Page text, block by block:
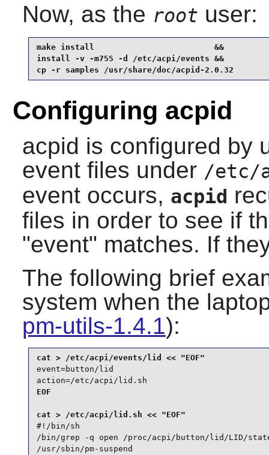
Now, as the root user:
make install                         &&
install -v -m755 -d /etc/acpi/events &&
cp -r samples /usr/share/doc/acpid-2.0.32
Configuring acpid
acpid is configured by
event files under /etc/
event occurs, acpid
files in order to see if
"event" matches. If
The following brief
system when the
pm-utils-1.4.1):
event=button/lid
action=/etc/acpi/lid.sh
EOF
#!/bin/sh
/bin/grep -q open /proc/acpi/button/lid/LID/
/usr/sbin/pm-suspend